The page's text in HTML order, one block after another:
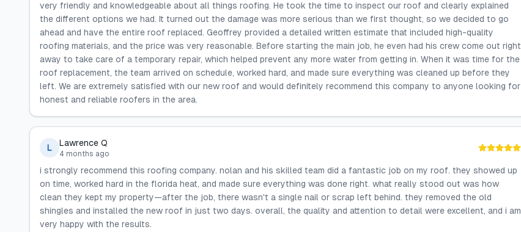
very friendly and knowledgeable about all things roofing. He took the time to inspect our roof and clearly explained
the different options we had. It turned out the damage was more serious than we first thought, so we decided to go
ahead and have the entire roof replaced. Geoffrey provided a detailed written estimate that included high-quality
roofing materials, and the price was very reasonable. Before starting the main job, he even had his crew come out right
away to take care of a temporary repair, which helped prevent any more water from getting in. When it was time for the
roof replacement, the team arrived on schedule, worked hard, and made sure everything was cleaned up before they
left. We are extremely satisfied with our new roof and would definitely recommend this company to anyone looking for
honest and reliable roofers in the area.
L Lawrence Q
4 months ago
i strongly recommend this roofing company. nolan and his skilled team did a fantastic job on my roof. they showed up
on time, worked hard in the florida heat, and made sure everything was done right. what really stood out was how
clean they kept my property—after the job, there wasn't a single nail or scrap left behind. they removed the old
shingles and installed the new roof in just two days. overall, the quality and attention to detail were excellent, and i am
very happy with the results.